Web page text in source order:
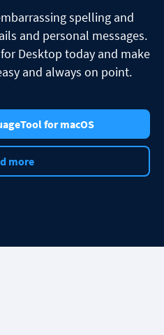
spelling and
and personal messages.
Desktop today and make
and always on point.
for macOS
more